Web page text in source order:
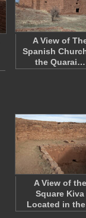
A View of
Spanish
the Quarai…
A View of the
Square Kiva
Located in